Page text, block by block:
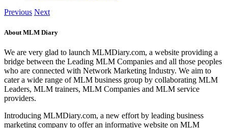
Previous Next
About MLM Diary
We are very glad to launch MLMDiary.com, a website providing a
bridge between the Leading MLM Companies and all those peoples
who are connected with Network Marketing Industry. We aim to
cater a wide range of MLM business group by collaborating MLM
Leaders, MLM trainers, MLM Companies and MLM service
providers.
Introducing MLMDiary.com, a new effort by leading business
marketing company to offer an informative website on MLM